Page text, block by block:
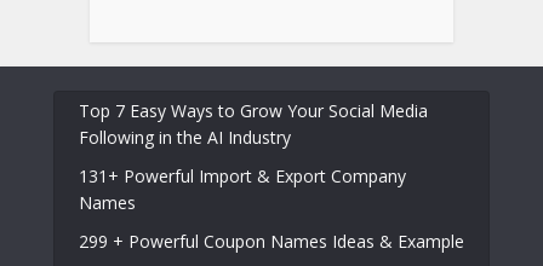
Top 7 Easy Ways to Grow Your Social Media
Following in the AI Industry
131+ Powerful Import & Export Company
Names
299 + Powerful Coupon Names Ideas & Example